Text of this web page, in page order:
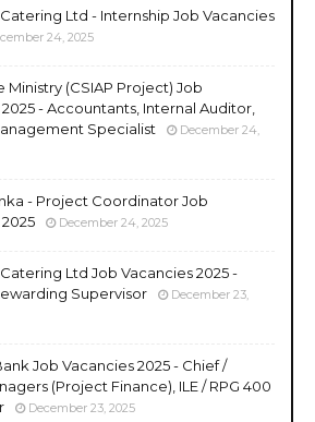
Ltd - Internship Job Vacancies
24, 2025
Ministry (CSIAP Project) Job
- Accountants, Internal Auditor,
Specialist
December 24,
- Project Coordinator Job
December 24, 2025
Ltd Job Vacancies 2025 -
Supervisor
December 23,
Job Vacancies 2025 - Chief /
(Project Finance), ILE / RPG 400
December 23, 2025